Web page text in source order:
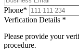
Phone*
Verfication Details *
Please provide your
procedure.